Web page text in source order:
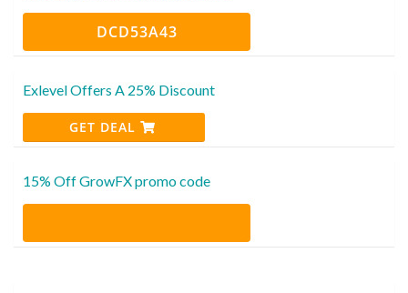
DCD53A43
Exlevel Offers A 25% Discount
GET DEAL
15% Off GrowFX promo code